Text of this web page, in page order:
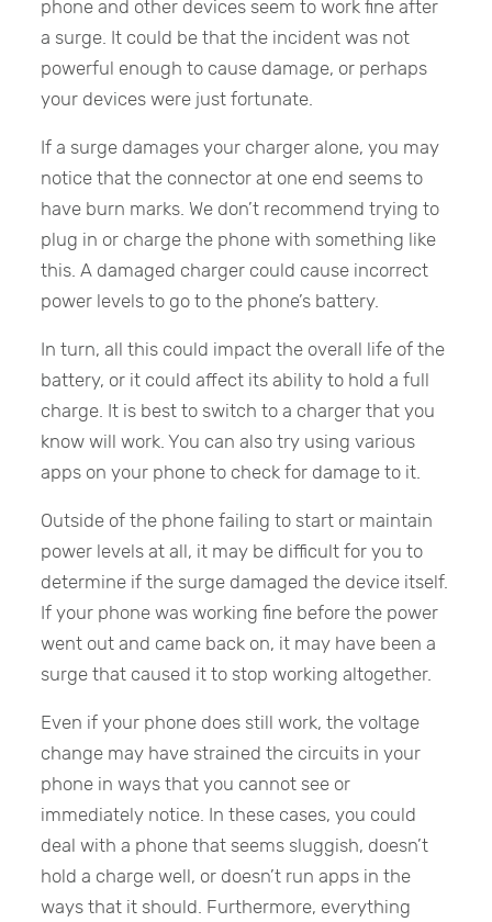
phone and other devices seem to work fine after
a surge. It could be that the incident was not
powerful enough to cause damage, or perhaps
your devices were just fortunate.
If a surge damages your charger alone, you may
notice that the connector at one end seems to
have burn marks. We don’t recommend trying to
plug in or charge the phone with something like
this. A damaged charger could cause incorrect
power levels to go to the phone’s battery.
In turn, all this could impact the overall life of the
battery, or it could affect its ability to hold a full
charge. It is best to switch to a charger that you
know will work. You can also try using various
apps on your phone to check for damage to it.
Outside of the phone failing to start or maintain
power levels at all, it may be difficult for you to
determine if the surge damaged the device itself.
If your phone was working fine before the power
went out and came back on, it may have been a
surge that caused it to stop working altogether.
Even if your phone does still work, the voltage
change may have strained the circuits in your
phone in ways that you cannot see or
immediately notice. In these cases, you could
deal with a phone that seems sluggish, doesn’t
hold a charge well, or doesn’t run apps in the
ways that it should. Furthermore, everything